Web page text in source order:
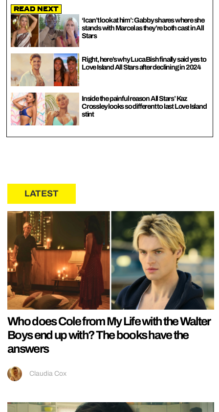
Read Next
‘I can’t look at him’: Gabby shares where she
stands with Marcel as they’re both cast in All
Stars
Right, here’s why Luca Bish finally said yes to
Love Island All Stars after declining in 2024
Inside the painful reason All Stars’ Kaz
Crossley looks so different to last Love Island
stint
LATEST
Who does Cole from My Life with the Walter
Boys end up with? The books have the
answers
Claudia Cox